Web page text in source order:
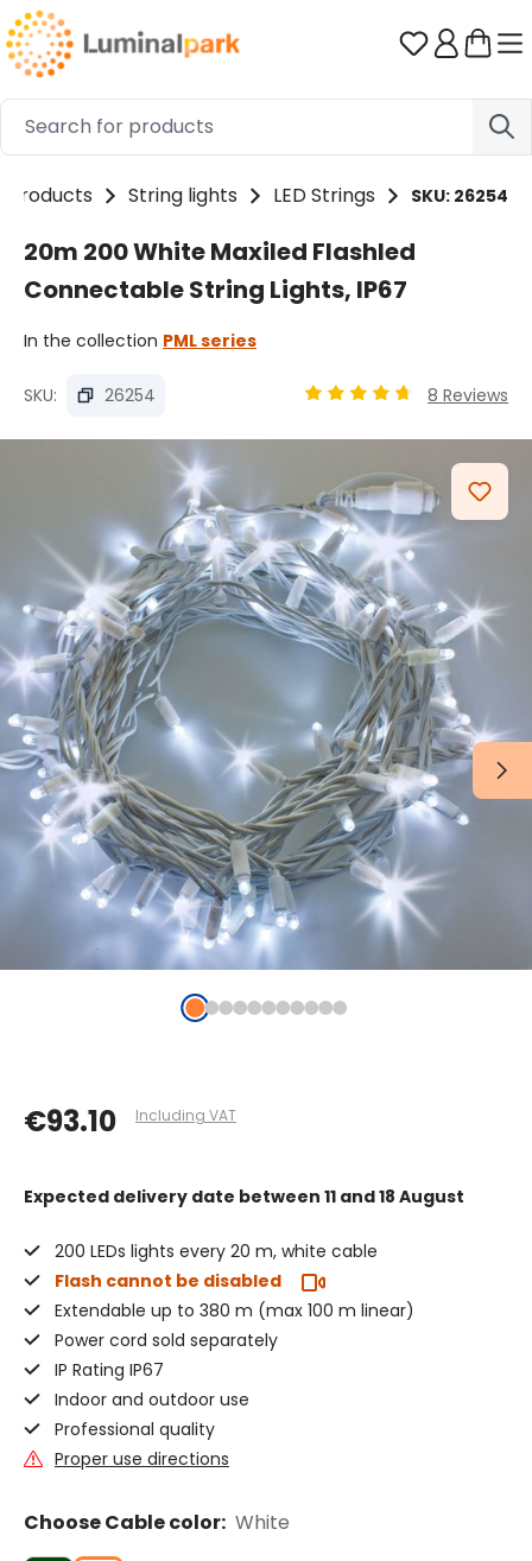
Skip to main content You have
Products String lights LED Strings SKU: 26254
20m 200 White Maxiled Flashled
Connectable String Lights, IP67
In the collection PML series
SKU: 26254 8 Reviews
€93.10 Including VAT
Expected delivery date between 11 and 18 August
200 LEDs lights every 20 m, white cable
Flash cannot be disabled
Extendable up to 380 m (max 100 m linear)
Power cord sold separately
IP Rating IP67
Indoor and outdoor use
Professional quality
Proper use directions
Choose Cable color: White